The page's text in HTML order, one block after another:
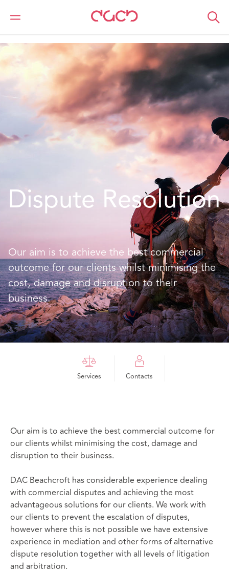
Home Europe
Ireland
Dispute Resolution
Our aim is to achieve the best commercial
outcome for our clients whilst minimising the
cost, damage and disruption to their
business.
Services Contacts
Our aim is to achieve the best commercial outcome for
our clients whilst minimising the cost, damage and
disruption to their business.
DAC Beachcroft has considerable experience dealing
with commercial disputes and achieving the most
advantageous solutions for our clients. We work with
our clients to prevent the escalation of disputes,
however where this is not possible we have extensive
experience in mediation and other forms of alternative
dispute resolution together with all levels of litigation
and arbitration.